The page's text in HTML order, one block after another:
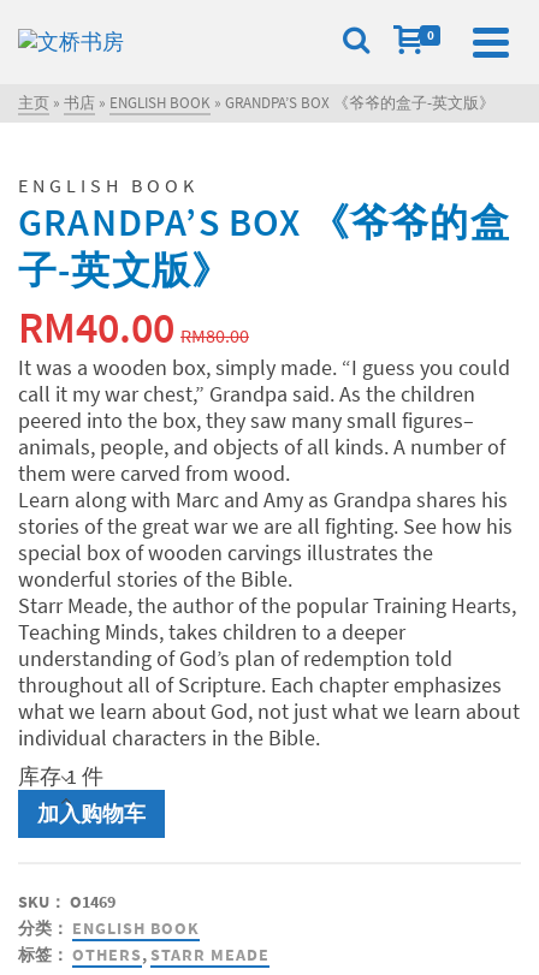
0
主页 » 书店 » ENGLISH BOOK » GRANDPA’S BOX 《爷爷的盒子-英文版》
ENGLISH BOOK
GRANDPA’S BOX 《爷爷的盒
子-英文版》
RM80.00原
价
为：
RM80.00。
RM40.00
当
前
价
格
为：
RM40.00。
It was a wooden box, simply made. “I guess you could
call it my war chest,” Grandpa said. As the children
peered into the box, they saw many small figures–
animals, people, and objects of all kinds. A number of
them were carved from wood.
Learn along with Marc and Amy as Grandpa shares his
stories of the great war we are all fighting. See how his
special box of wooden carvings illustrates the
wonderful stories of the Bible.
Starr Meade, the author of the popular Training Hearts,
Teaching Minds, takes children to a deeper
understanding of God’s plan of redemption told
throughout all of Scripture. Each chapter emphasizes
what we learn about God, not just what we learn about
individual characters in the Bible.
库存 1 件
Grandpa's
Box
的
盒
子-
加入购物车
SKU： O1469
分类： ENGLISH BOOK
标签： OTHERS,STARR MEADE